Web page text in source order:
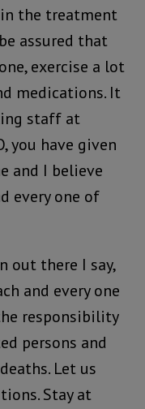
the treatment
assured that
exercise a lot
medications. It
staff at
you have given
and I believe
every one of
out there I say,
and every one
responsibility
persons and
Let us
Stay at